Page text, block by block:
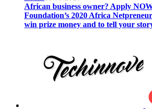
African business owner? Apply
Foundation’s 2020 Africa
win prize money and to tell your